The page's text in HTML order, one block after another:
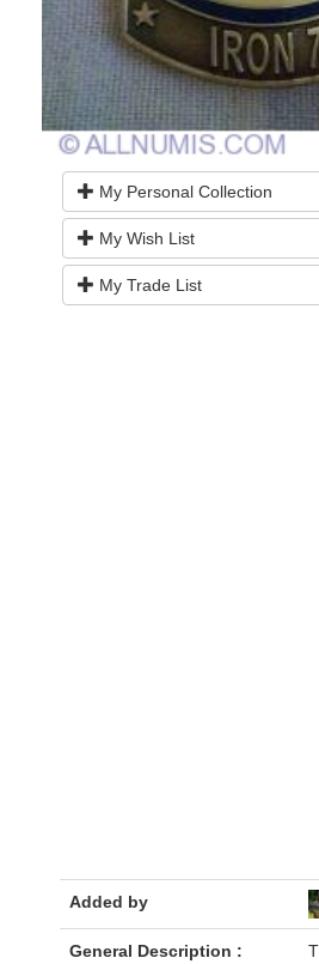
My Personal Collection
My Wish List
My Trade List
Added by
General Description :